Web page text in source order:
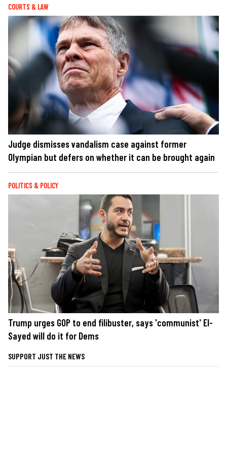
COURTS & LAW
Judge dismisses vandalism case against former
Olympian but defers on whether it can be brought again
POLITICS & POLICY
Trump urges GOP to end filibuster, says 'communist' El-
Sayed will do it for Dems
SUPPORT JUST THE NEWS